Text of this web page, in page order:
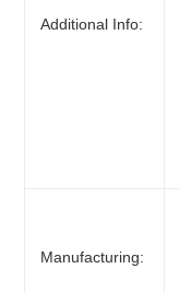
Additional Info:
Manufacturing: